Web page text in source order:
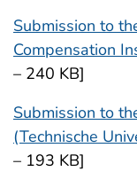
Submission to
Compensation
– 240 KB]
Submission to
(Technische
– 193 KB]